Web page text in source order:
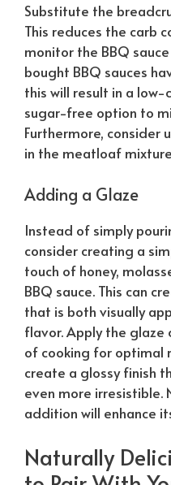
Substitute the
This reduces the carb
monitor the BBQ
bought BBQ sauces
this will result in a
sugar-free option to
Furthermore, consider
in the meatloaf
Adding a Glaze
Instead of simply
consider creating a
touch of honey,
BBQ sauce. This can
that is both visually
flavor. Apply the glaze
of cooking for optimal
create a glossy finish
even more irresistible.
addition will enhance
Naturally